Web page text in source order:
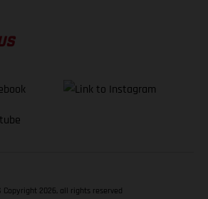
Copyright 2026, all rights reserved